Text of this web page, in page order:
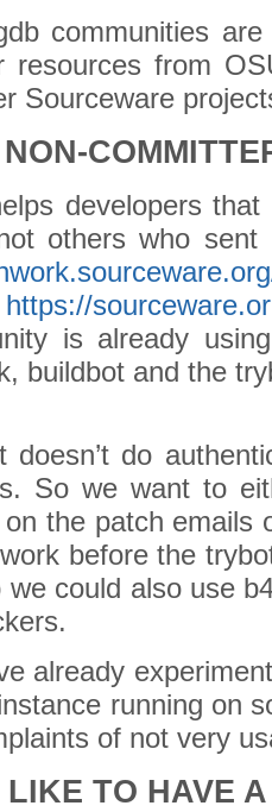
communities
resources from
Sourceware
developers
others who
https://
is already
buildbot and the
doesn’t do
So we want to
the patch emails
before the
we could also use
already
running on
of not very
TO HAVE